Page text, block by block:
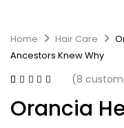
Home Hair Care
Ancestors Knew Why
out of 5
based on
(8
Orancia